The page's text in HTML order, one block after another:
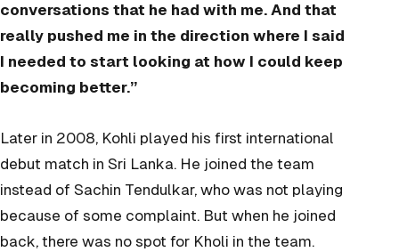
conversations that he had with me. And that
really pushed me in the direction where I said
I needed to start looking at how I could keep
becoming better.”
Later in 2008, Kohli played his first international
debut match in Sri Lanka. He joined the team
instead of Sachin Tendulkar, who was not playing
because of some complaint. But when he joined
back, there was no spot for Kholi in the team.